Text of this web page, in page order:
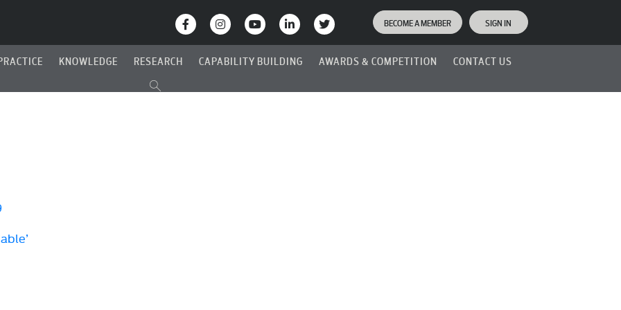
BECOME A MEMBER SIGN IN
KNOWLEDGE RESEARCH CAPABILITY BUILDING AWARDS & COMPETITION CONTACT US